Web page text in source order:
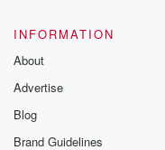
INFORMATION
About
Advertise
Blog
Brand Guidelines